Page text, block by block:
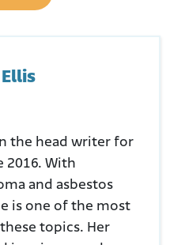
the head writer for
2016. With
and asbestos
is one of the most
topics. Her